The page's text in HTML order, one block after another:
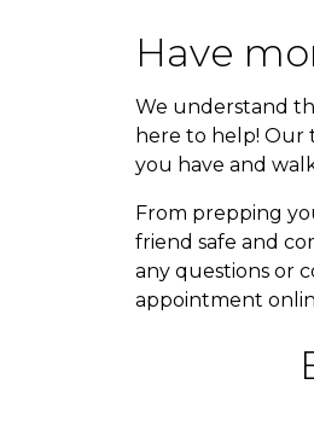
Have
We understand
here to help! Our
you have and
From prepping
friend safe and
any questions or
appointment